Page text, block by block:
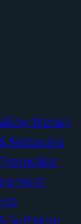
Money
Networks
Self Help